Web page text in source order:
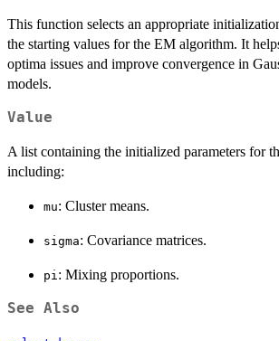
This function selects an appropriate
the starting values for the EM algorithm. It
optima issues and improve convergence in
models.
Value
A list containing the initialized parameters for
including:
mu: Cluster means.
sigma: Covariance matrices.
pi: Mixing proportions.
See Also